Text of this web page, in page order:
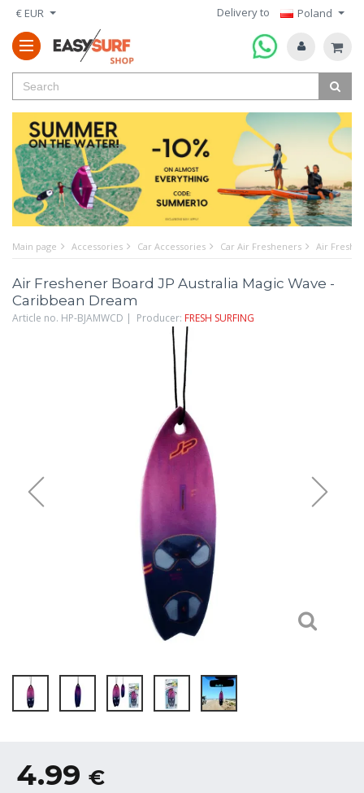
€ EUR Delivery to Poland
Main page Accessories Car Accessories Car Air Fresheners Air
Air Freshener Board JP Australia Magic Wave -
Caribbean Dream
Article no. HP-BJAMWCD | Producer: FRESH SURFING
4.99 €